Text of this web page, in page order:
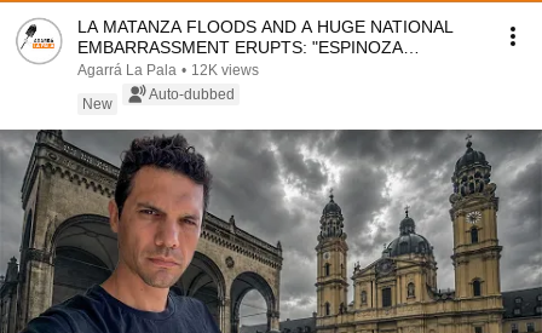
LA MATANZA FLOODS AND A HUGE NATIONAL
EMBARRASSMENT ERUPTS: "ESPINOZA
ADMINISTRATION, NO MAN'S LAND"
Agarrá La Pala • 12K views
New
Auto-dubbed